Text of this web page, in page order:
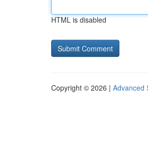
HTML is disabled
Copyright © 2026 | Advanced